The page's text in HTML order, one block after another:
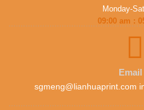
Monday-
09:00 am :
Email
sgmeng@lianhuaprint.com